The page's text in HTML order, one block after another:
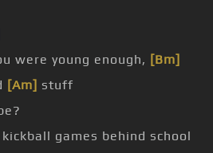
were young enough, [Bm]
[Am] stuff
kickball games behind school